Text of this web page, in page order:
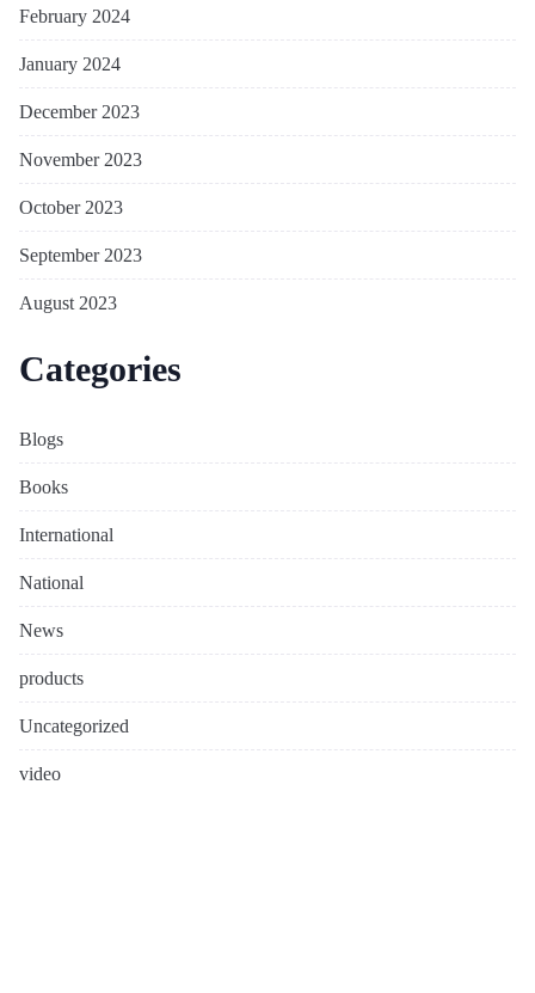
February 2024
January 2024
December 2023
November 2023
October 2023
September 2023
August 2023
Categories
Blogs
Books
International
National
News
products
Uncategorized
video